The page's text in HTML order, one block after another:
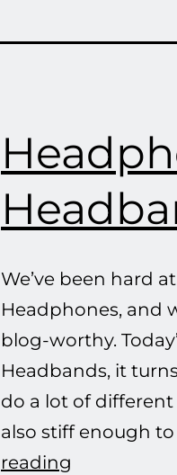
We’ve been hard
Headphones, and
blog-worthy.
Headbands, it
do a lot of
also stiff enough
reading